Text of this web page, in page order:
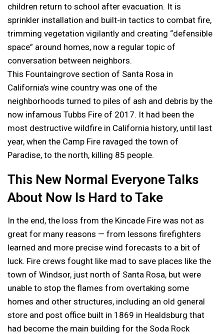
children return to school after evacuation. It is
sprinkler installation and built-in tactics to combat fire,
trimming vegetation vigilantly and creating “defensible
space” around homes, now a regular topic of
conversation between neighbors.
This Fountaingrove section of Santa Rosa in
California’s wine country was one of the
neighborhoods turned to piles of ash and debris by the
now infamous Tubbs Fire of 2017. It had been the
most destructive wildfire in California history, until last
year, when the Camp Fire ravaged the town of
Paradise, to the north, killing 85 people.
This New Normal Everyone Talks
About Now Is Hard to Take
In the end, the loss from the Kincade Fire was not as
great for many reasons — from lessons firefighters
learned and more precise wind forecasts to a bit of
luck. Fire crews fought like mad to save places like the
town of Windsor, just north of Santa Rosa, but were
unable to stop the flames from overtaking some
homes and other structures, including an old general
store and post office built in 1869 in Healdsburg that
had become the main building for the Soda Rock